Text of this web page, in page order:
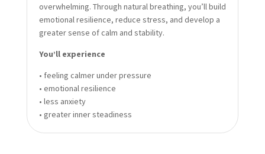
overwhelming. Through natural breathing, you’ll build
emotional resilience, reduce stress, and develop a
greater sense of calm and stability.
You’ll experience
• feeling calmer under pressure
• emotional resilience
• less anxiety
• greater inner steadiness